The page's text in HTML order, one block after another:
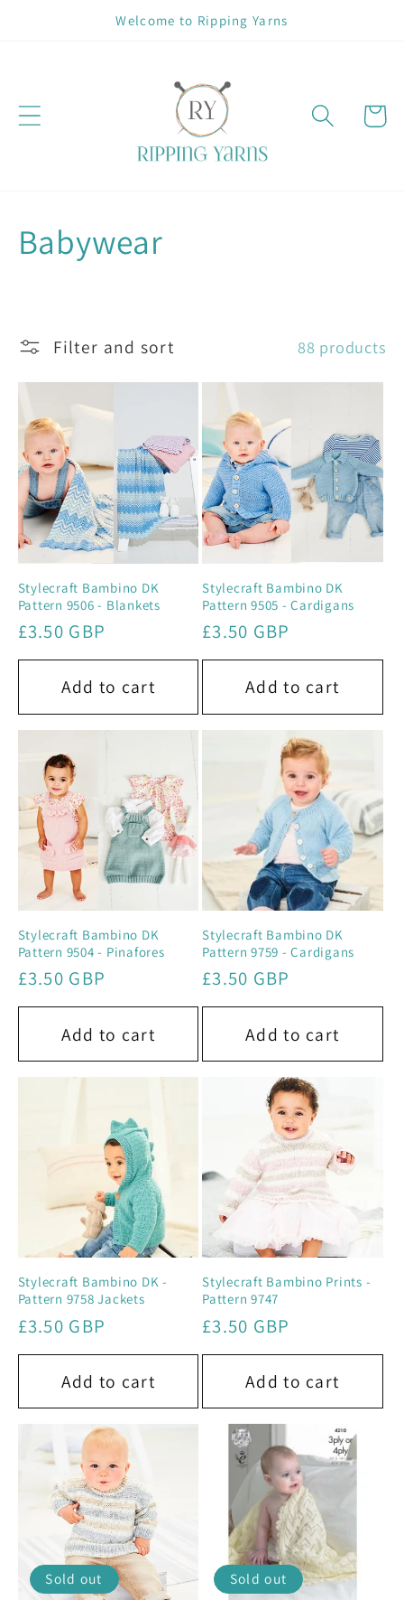
Welcome to Ripping Yarns
Cart
C
l
l
e
c
t
i
o
n
:
Babywear
Filter and sort 88 products
Stylecraft Bambino DK
Pattern 9506 - Blankets
Regular
price
£3.50 GBP
Add to cart
Stylecraft Bambino DK
Pattern 9505 - Cardigans
Regular
price
£3.50 GBP
Add to cart
Stylecraft Bambino DK
Pattern 9504 - Pinafores
Regular
price
£3.50 GBP
Add to cart
Stylecraft Bambino DK
Pattern 9759 - Cardigans
Regular
price
£3.50 GBP
Add to cart
Stylecraft Bambino DK -
Pattern 9758 Jackets
Regular
price
£3.50 GBP
Add to cart
Stylecraft Bambino Prints -
Pattern 9747
Regular
price
£3.50 GBP
Add to cart
Sold out Sold out